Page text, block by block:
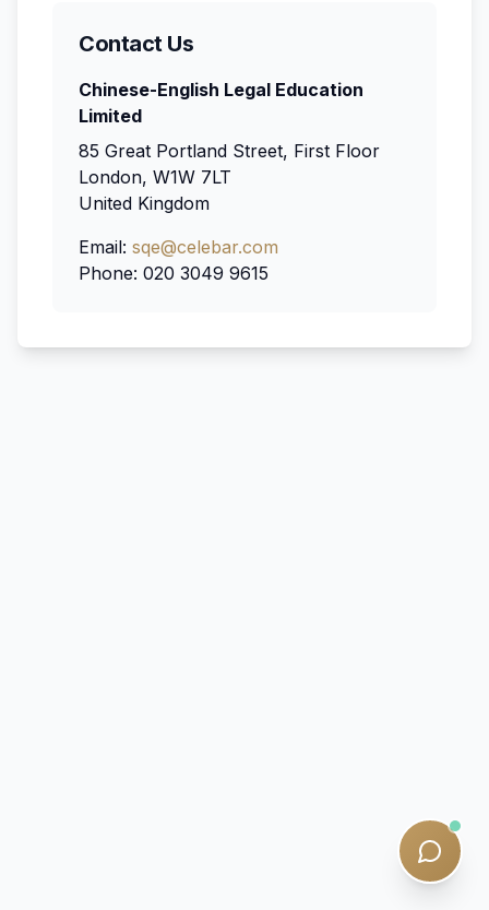
Contact Us
Chinese-English Legal Education
Limited
85 Great Portland Street, First Floor
London, W1W 7LT
United Kingdom
Email: sqe@celebar.com
Phone: 020 3049 9615